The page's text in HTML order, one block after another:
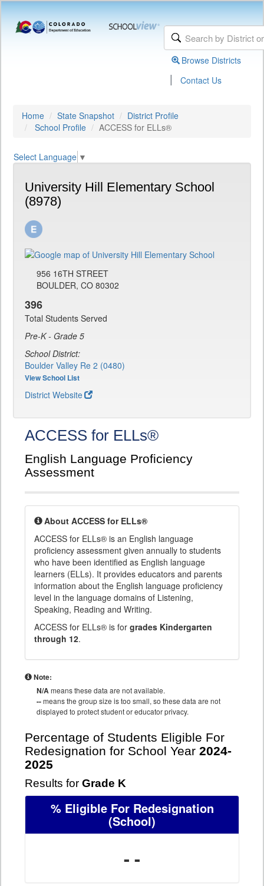
Browse Districts
| Contact Us
Home State Snapshot
District Profile
School Profile
ACCESS for ELLs®
Select Language ▼
University Hill Elementary School
(8978)
956 16TH STREET
BOULDER, CO 80302
396
Total Students Served
Pre-K - Grade 5
School District:
Boulder Valley Re 2 (0480)
View School List
District Website
ACCESS for ELLs®
English Language Proficiency
Assessment
About ACCESS for ELLs®
ACCESS for ELLs® is an English language
proficiency assessment given annually to students
who have been identified as English language
learners (ELLs). It provides educators and parents
information about the English language proficiency
level in the language domains of Listening,
Speaking, Reading and Writing.
ACCESS for ELLs® is for grades Kindergarten
through 12.
Note:
N/Ameans these data are not available.
--means the group size is too small, so these data are not
displayed to protect student or educator privacy.
Percentage of Students Eligible For
Redesignation for School Year 2024-
2025
Results for Grade K
% Eligible For Redesignation
(School)
- -